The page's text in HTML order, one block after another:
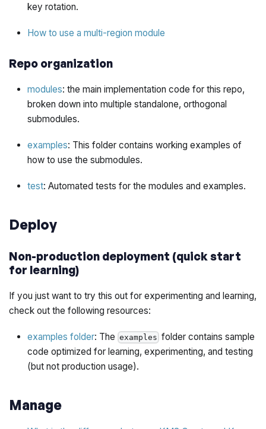
key rotation.
How to use a multi-region module
Repo organization
modules: the main implementation code for this repo,
broken down into multiple standalone, orthogonal
submodules.
examples: This folder contains working examples of
how to use the submodules.
test: Automated tests for the modules and examples.
Deploy
Non-production deployment (quick start
for learning)
If you just want to try this out for experimenting and learning,
check out the following resources:
examples folder: The examples folder contains sample
code optimized for learning, experimenting, and testing
(but not production usage).
Manage